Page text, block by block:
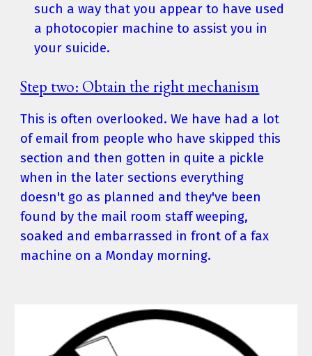
such a way that you appear to have used
a photocopier machine to assist you in
your suicide.
Step two: Obtain the right mechanism
This is often overlooked. We have had a lot
of email from people who have skipped this
section and then gotten in quite a pickle
when in the later sections everything
doesn't go as planned and they've been
found by the mail room staff weeping,
soaked and embarrassed in front of a fax
machine on a Monday morning.